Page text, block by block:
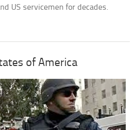
US servicemen for decades.
of America